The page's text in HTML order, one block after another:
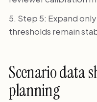
Step 5: Expand
thresholds remain
Scenario data
planning